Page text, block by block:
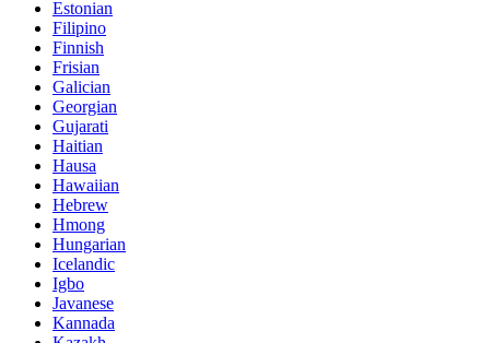
Estonian
Filipino
Finnish
Frisian
Galician
Georgian
Gujarati
Haitian
Hausa
Hawaiian
Hebrew
Hmong
Hungarian
Icelandic
Igbo
Javanese
Kannada